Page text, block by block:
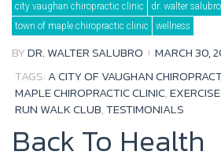
o
o
k
e
r
b
e
e
+
city vaughan chiropractic clinic dr. walter salubro
town of maple chiropractic clinic
wellness
BYDR. WALTER SALUBRO MARCH 30,
TAGS: A CITY OF VAUGHAN
MAPLE CHIROPRACTIC CLINIC,EXERCISE
RUN WALK CLUB,TESTIMONIALS
Back To Health